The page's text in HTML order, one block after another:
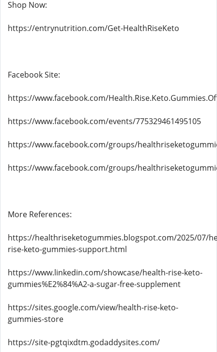
Shop Now:
https://entrynutrition.com/Get-HealthRiseKeto
Facebook Site:
https://www.facebook.com/
https://www.facebook.com/events/775329461495105
https://www.facebook.com/groups/
https://www.facebook.com/groups/
More References:
https://healthriseketogummies.blogspot.com/2025/07/
rise-keto-gummies-support.html
https://www.linkedin.com/showcase/health-rise-keto-
gummies%E2%84%A2-a-sugar-free-supplement
https://sites.google.com/view/health-rise-keto-
gummies-store
https://site-pgtqixdtm.godaddysites.com/